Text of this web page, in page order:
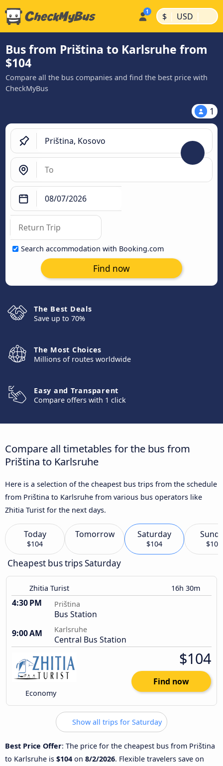
$ | USD |
Bus from Priština to Karlsruhe from
$104
Compare all the bus companies and find the best price with
CheckMyBus
1
Search accommodation with Booking.com
Find now
The Best Deals
Save up to 70%
The Most Choices
Millions of routes worldwide
Easy and Transparent
Compare offers with 1 click
Compare all timetables for the bus from
Priština to Karlsruhe
Here is a selection of the cheapest bus trips from the schedule
from Priština to Karlsruhe from various bus operators like
Zhitia Turist for the next days.
Today
$104
Tomorrow Saturday
$104 $104
Cheapest bus trips Saturday
Zhitia Turist 16h 30m
4:30 PM Priština
Bus Station
9:00 AM
Karlsruhe
Central Bus Station
Economy
$104
Find now
Show all trips for Saturday
Best Price Offer: The price for the cheapest bus from Priština
to Karlsruhe is $104 on 8/2/2026. Flexible travelers save on